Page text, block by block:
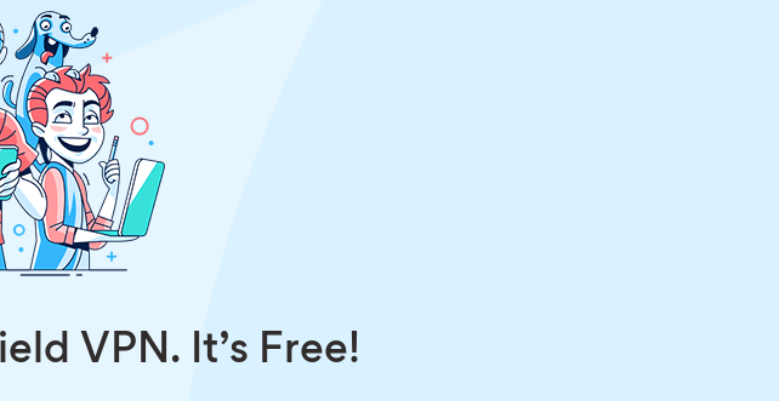
VPN. It’s Free!